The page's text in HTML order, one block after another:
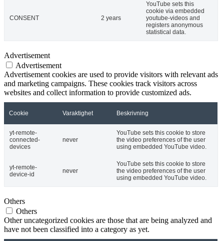
CONSENT 2 years
YouTube sets this
cookie via embedded
youtube-videos and
registers anonymous
statistical data.
Advertisement
Advertisement
Advertisement cookies are used to provide visitors with relevant ads
and marketing campaigns. These cookies track visitors across
websites and collect information to provide customized ads.
Cookie Varaktighet Beskrivning
yt-remote-
connected-
devices
never
YouTube sets this cookie to store
the video preferences of the user
using embedded YouTube video.
yt-remote-
device-id
never
YouTube sets this cookie to store
the video preferences of the user
using embedded YouTube video.
Others
Others
Other uncategorized cookies are those that are being analyzed and
have not been classified into a category as yet.